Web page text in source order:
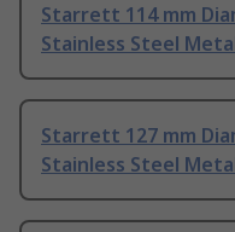
Starrett 114 mm
Stainless Steel
Starrett 127 mm
Stainless Steel